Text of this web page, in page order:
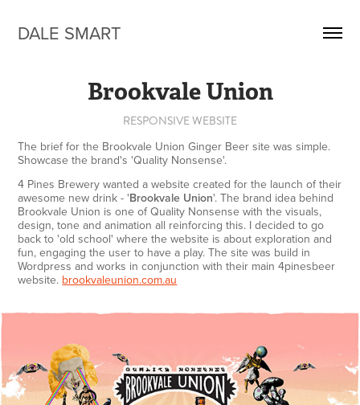
DALE SMART
Brookvale Union
RESPONSIVE WEBSITE
The brief for the Brookvale Union Ginger Beer site was simple.
Showcase the brand's 'Quality Nonsense'.
4 Pines Brewery wanted a website created for the launch of their
awesome new drink - 'Brookvale Union'. The brand idea behind
Brookvale Union is one of Quality Nonsense with the visuals,
design, tone and animation all reinforcing this. I decided to go
back to 'old school' where the website is about exploration and
fun, engaging the user to have a play. The site was build in
Wordpress and works in conjunction with their main 4pinesbeer
website. brookvaleunion.com.au